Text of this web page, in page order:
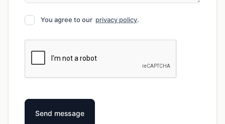
You agree to our privacy policy.